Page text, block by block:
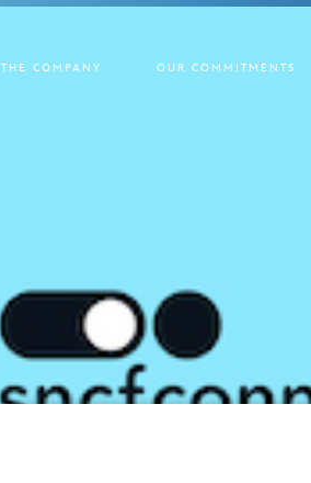
THE COMPANY OUR COMMITMENTS